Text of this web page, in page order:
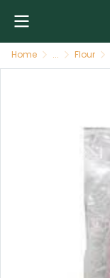
Home ... Flour